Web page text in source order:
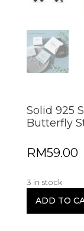
Solid 925
Butterfly
RM59.00
3 in stock
ADD TO